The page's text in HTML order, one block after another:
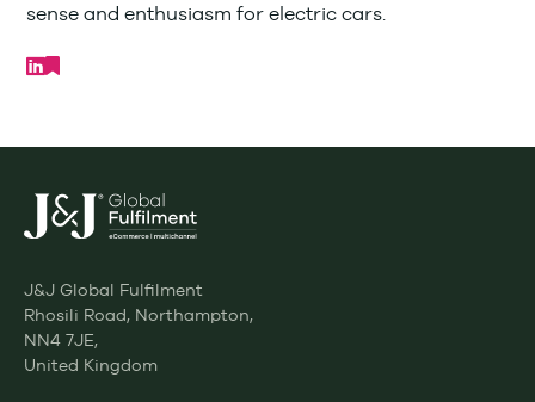
sense and enthusiasm for electric cars.
J&J Global Fulfilment
Rhosili Road, Northampton,
NN4 7JE,
United Kingdom